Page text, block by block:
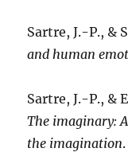
Sartre, J.-P., &
and human
Sartre, J.-P., &
The imaginary:
the imagination